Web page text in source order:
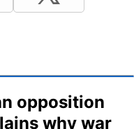
opposition
why war